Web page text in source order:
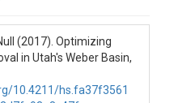
(2017). Optimizing
in Utah's Weber Basin,
10.4211/hs.fa37f3561